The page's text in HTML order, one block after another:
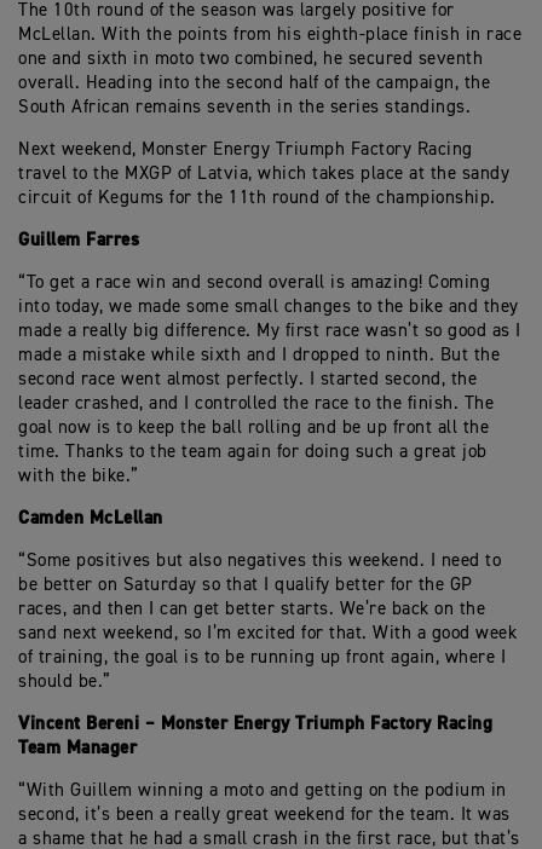
The 10th round of the season was largely positive for
McLellan. With the points from his eighth-place finish in race
one and sixth in moto two combined, he secured seventh
overall. Heading into the second half of the campaign, the
South African remains seventh in the series standings.
Next weekend, Monster Energy Triumph Factory Racing
travel to the MXGP of Latvia, which takes place at the sandy
circuit of Kegums for the 11th round of the championship.
Guillem Farres
“To get a race win and second overall is amazing! Coming
into today, we made some small changes to the bike and they
made a really big difference. My first race wasn’t so good as I
made a mistake while sixth and I dropped to ninth. But the
second race went almost perfectly. I started second, the
leader crashed, and I controlled the race to the finish. The
goal now is to keep the ball rolling and be up front all the
time. Thanks to the team again for doing such a great job
with the bike.”
Camden McLellan
“Some positives but also negatives this weekend. I need to
be better on Saturday so that I qualify better for the GP
races, and then I can get better starts. We’re back on the
sand next weekend, so I’m excited for that. With a good week
of training, the goal is to be running up front again, where I
should be.”
Vincent Bereni – Monster Energy Triumph Factory Racing
Team Manager
“With Guillem winning a moto and getting on the podium in
second, it’s been a really great weekend for the team. It was
a shame that he had a small crash in the first race, but that’s